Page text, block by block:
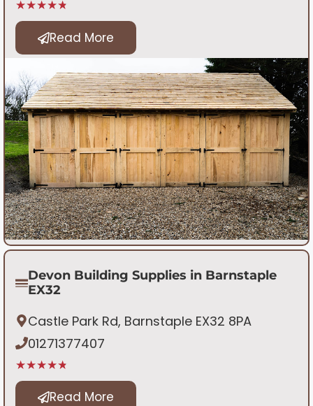
★★★★★
Read More
Devon Building Supplies in Barnstaple
EX32
Castle Park Rd, Barnstaple EX32 8PA
01271377407
★★★★★
Read More